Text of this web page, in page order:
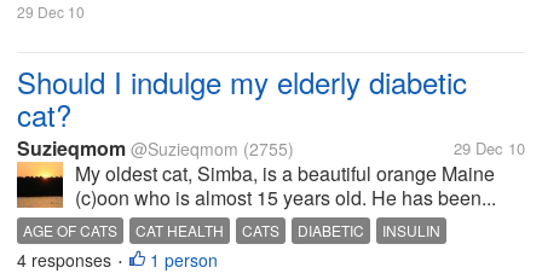
29 Dec 10
Should I indulge my elderly diabetic
cat?
Suzieqmom @Suzieqmom (2755) 29 Dec 10
My oldest cat, Simba, is a beautiful orange Maine
(c)oon who is almost 15 years old. He has been...
AGE OF CATS CAT HEALTH CATS DIABETIC
INSULIN
SPECIAL DIET
4 responses • 1 person